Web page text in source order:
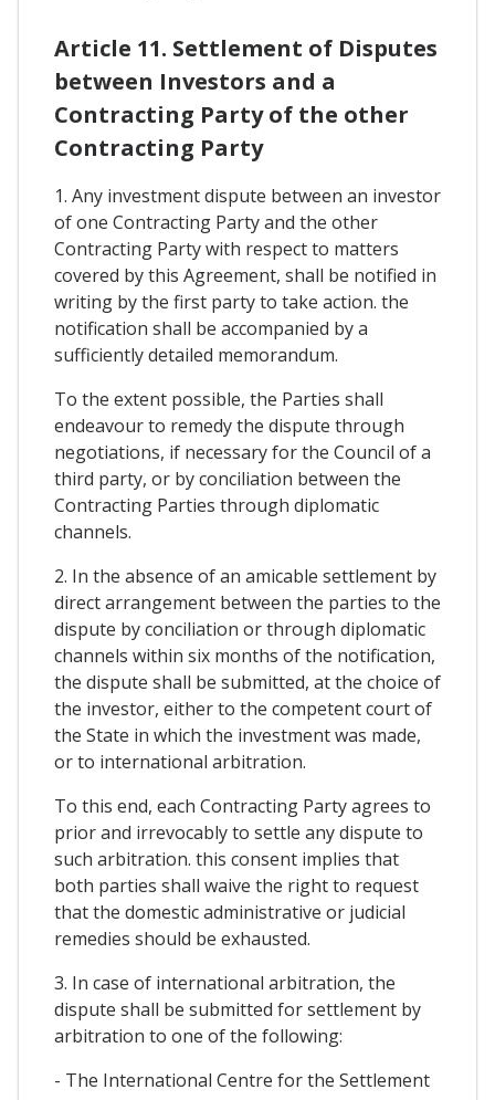
Article 11. Settlement of Disputes
between Investors and a
Contracting Party of the other
Contracting Party
1. Any investment dispute between an investor
of one Contracting Party and the other
Contracting Party with respect to matters
covered by this Agreement, shall be notified in
writing by the first party to take action. the
notification shall be accompanied by a
sufficiently detailed memorandum.
To the extent possible, the Parties shall
endeavour to remedy the dispute through
negotiations, if necessary for the Council of a
third party, or by conciliation between the
Contracting Parties through diplomatic
channels.
2. In the absence of an amicable settlement by
direct arrangement between the parties to the
dispute by conciliation or through diplomatic
channels within six months of the notification,
the dispute shall be submitted, at the choice of
the investor, either to the competent court of
the State in which the investment was made,
or to international arbitration.
To this end, each Contracting Party agrees to
prior and irrevocably to settle any dispute to
such arbitration. this consent implies that
both parties shall waive the right to request
that the domestic administrative or judicial
remedies should be exhausted.
3. In case of international arbitration, the
dispute shall be submitted for settlement by
arbitration to one of the following:
- The International Centre for the Settlement